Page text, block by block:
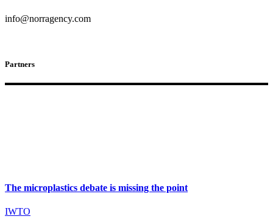
info@norragency.com
Partners
The microplastics debate is missing the point
IWTO